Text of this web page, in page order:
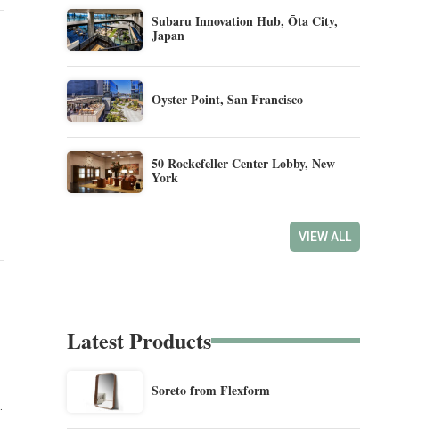
Subaru Innovation Hub, Ōta City,
Japan
Oyster Point, San Francisco
50 Rockefeller Center Lobby, New
York
VIEW ALL
Latest Products
Soreto from Flexform